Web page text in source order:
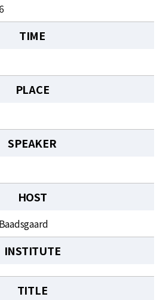
TIME
PLACE
SPEAKER
HOST
INSTITUTE
TITLE